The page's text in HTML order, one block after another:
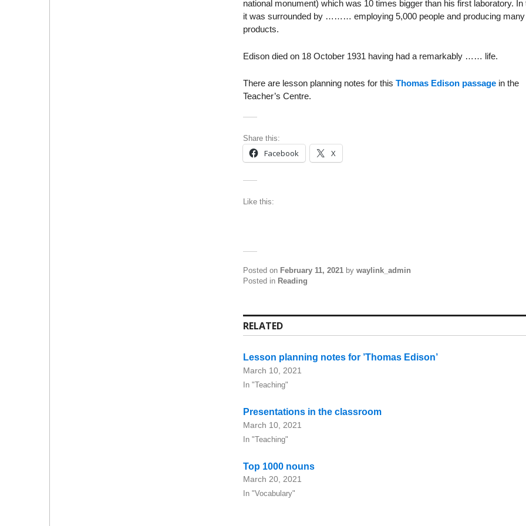
national monument) which was 10 times bigger than his first laboratory. In
it was surrounded by ……… employing 5,000 people and producing
products.
Edison died on 18 October 1931 having had a remarkably …… life.
There are lesson planning notes for this Thomas Edison passage in the
Teacher’s Centre.
Share this:
Facebook X
Like this:
Posted on February 11, 2021 by waylink_admin
Posted in Reading
RELATED
Lesson planning notes for ’Thomas Edison’
March 10, 2021
In "Teaching"
Presentations in the classroom
March 10, 2021
In "Teaching"
Top 1000 nouns
March 20, 2021
In "Vocabulary"